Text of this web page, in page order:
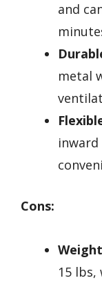
and
metal
Cons:
15